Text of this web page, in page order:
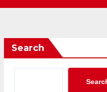
Search